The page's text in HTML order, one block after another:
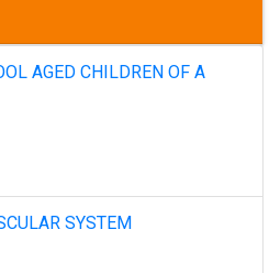
AGED CHILDREN OF A
SYSTEM